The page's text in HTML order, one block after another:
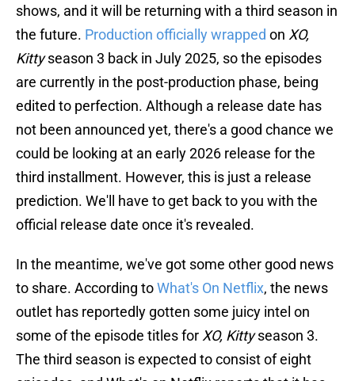
shows, and it will be returning with a third season in
the future. Production officially wrapped on XO,
Kittyseason 3 back in July 2025, so the episodes
are currently in the post-production phase, being
edited to perfection. Although a release date has
not been announced yet, there's a good chance we
could be looking at an early 2026 release for the
third installment. However, this is just a release
prediction. We'll have to get back to you with the
official release date once it's revealed.
In the meantime, we've got some other good news
to share. According toWhat's On Netflix, the news
outlet has reportedly gotten some juicy intel on
some of the episode titles for XO, Kittyseason 3.
The third season is expected to consist of eight